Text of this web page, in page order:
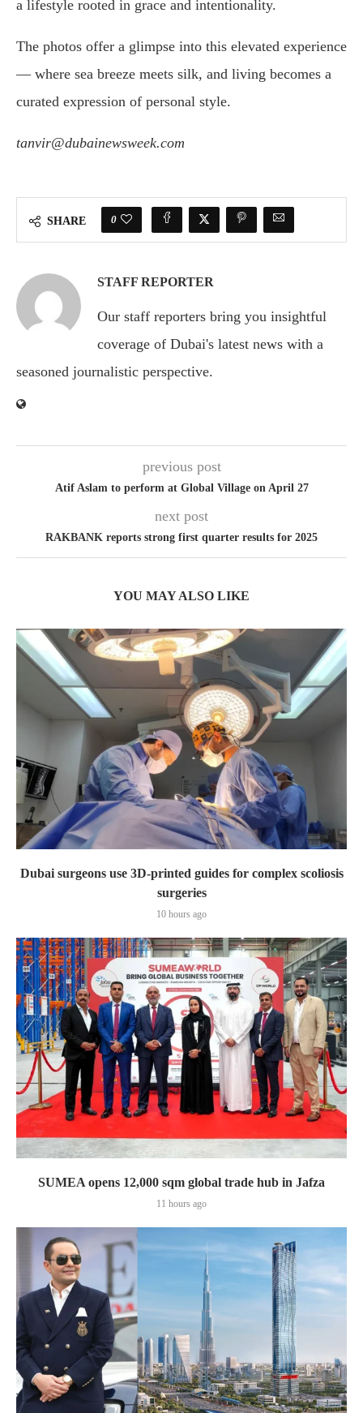
a lifestyle rooted in grace and intentionality.
The photos offer a glimpse into this elevated experience
— where sea breeze meets silk, and living becomes a
curated expression of personal style.
tanvir@dubainewsweek.com
SHARE 0
STAFF REPORTER
Our staff reporters bring you insightful
coverage of Dubai's latest news with a
seasoned journalistic perspective.
previous post
Atif Aslam to perform at Global Village on April 27
next post
RAKBANK reports strong first quarter results for 2025
YOU MAY ALSO LIKE
Dubai surgeons use 3D-printed guides for complex scoliosis
surgeries
10 hours ago
SUMEA opens 12,000 sqm global trade hub in Jafza
11 hours ago